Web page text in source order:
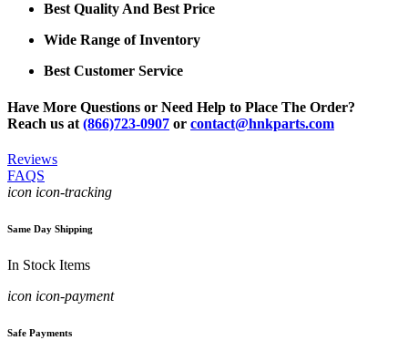
Best Quality And Best Price
Wide Range of Inventory
Best Customer Service
Have More Questions or Need Help to Place The Order?
Reach us at (866)723-0907 or contact@hnkparts.com
Reviews
FAQS
icon icon-tracking
Same Day Shipping
In Stock Items
icon icon-payment
Safe Payments